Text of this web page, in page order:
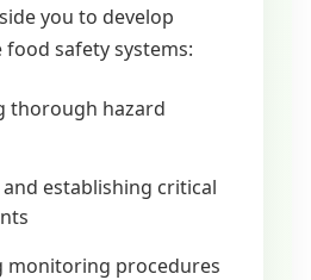
you to develop
safety systems:
thorough hazard
establishing critical
monitoring procedures